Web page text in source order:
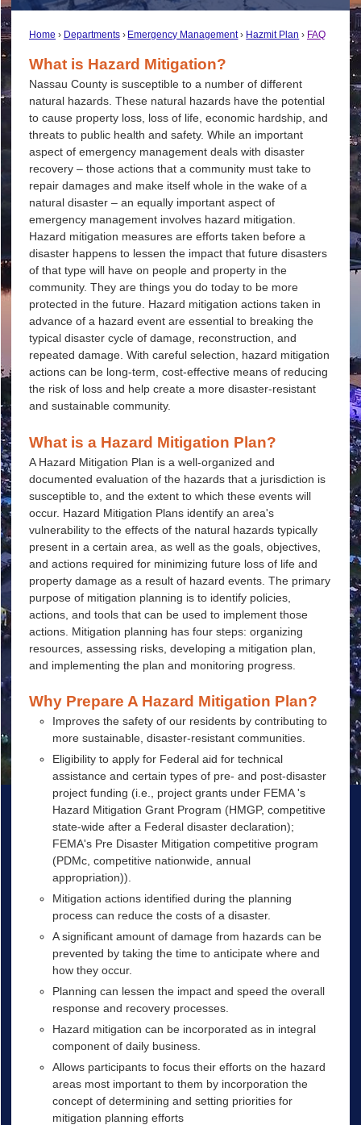
Home Departments Emergency Management Hazmit Plan FAQ
What is Hazard Mitigation?
Nassau County is susceptible to a number of different
natural hazards. These natural hazards have the potential
to cause property loss, loss of life, economic hardship, and
threats to public health and safety. While an important
aspect of emergency management deals with disaster
recovery – those actions that a community must take to
repair damages and make itself whole in the wake of a
natural disaster – an equally important aspect of
emergency management involves hazard mitigation.
Hazard mitigation measures are efforts taken before a
disaster happens to lessen the impact that future disasters
of that type will have on people and property in the
community. They are things you do today to be more
protected in the future. Hazard mitigation actions taken in
advance of a hazard event are essential to breaking the
typical disaster cycle of damage, reconstruction, and
repeated damage. With careful selection, hazard mitigation
actions can be long-term, cost-effective means of reducing
the risk of loss and help create a more disaster-resistant
and sustainable community.
What is a Hazard Mitigation Plan?
A Hazard Mitigation Plan is a well-organized and
documented evaluation of the hazards that a jurisdiction is
susceptible to, and the extent to which these events will
occur. Hazard Mitigation Plans identify an area's
vulnerability to the effects of the natural hazards typically
present in a certain area, as well as the goals, objectives,
and actions required for minimizing future loss of life and
property damage as a result of hazard events. The primary
purpose of mitigation planning is to identify policies,
actions, and tools that can be used to implement those
actions. Mitigation planning has four steps: organizing
resources, assessing risks, developing a mitigation plan,
and implementing the plan and monitoring progress.
Why Prepare A Hazard Mitigation Plan?
Improves the safety of our residents by contributing to
more sustainable, disaster-resistant communities.
Eligibility to apply for Federal aid for technical
assistance and certain types of pre- and post-disaster
project funding (i.e., project grants under FEMA's
Hazard Mitigation Grant Program (HMGP, competitive
state-wide after a Federal disaster declaration);
FEMA's Pre Disaster Mitigation competitive program
(PDMc, competitive nationwide, annual
appropriation)).
Mitigation actions identified during the planning
process can reduce the costs of a disaster.
A significant amount of damage from hazards can be
prevented by taking the time to anticipate where and
how they occur.
Planning can lessen the impact and speed the overall
response and recovery processes.
Hazard mitigation can be incorporated as in integral
component of daily business.
Allows participants to focus their efforts on the hazard
areas most important to them by incorporation the
concept of determining and setting priorities for
mitigation planning efforts